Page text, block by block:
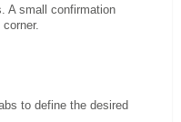
A small confirmation
to define the desired